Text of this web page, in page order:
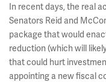
In recent days, the real
Senators Reid and
package that would
reduction (which will
that could hurt
appointing a new fiscal